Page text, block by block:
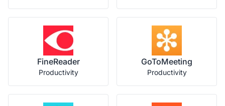
FineReader
Productivity
GoToMeeting
Productivity